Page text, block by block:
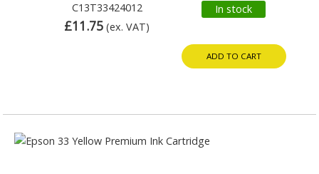
C13T33424012
£11.75 (ex. VAT)
In stock
ADD TO CART